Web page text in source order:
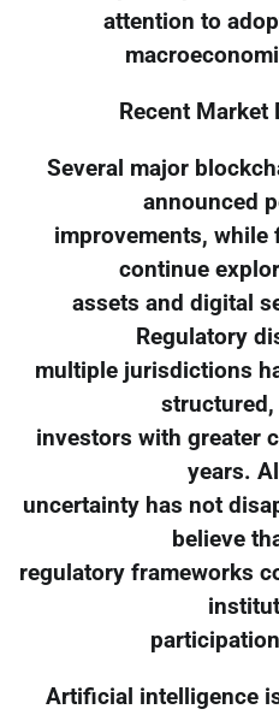
attention to
Recent Market
Several major
announced
improvements,
continue
assets and digital
Regulatory
multiple jurisdictions
investors with greater
years.
uncertainty has not
believe
regulatory frameworks
Artificial intelligence